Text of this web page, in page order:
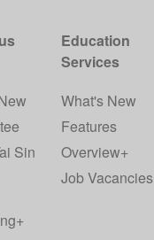
Sin
Education
Services
What's New
Features
Overview+
Job Vacancies